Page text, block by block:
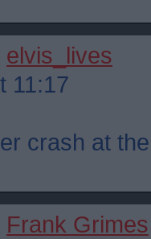
elvis_lives
11:17
crash at
Frank Grimes